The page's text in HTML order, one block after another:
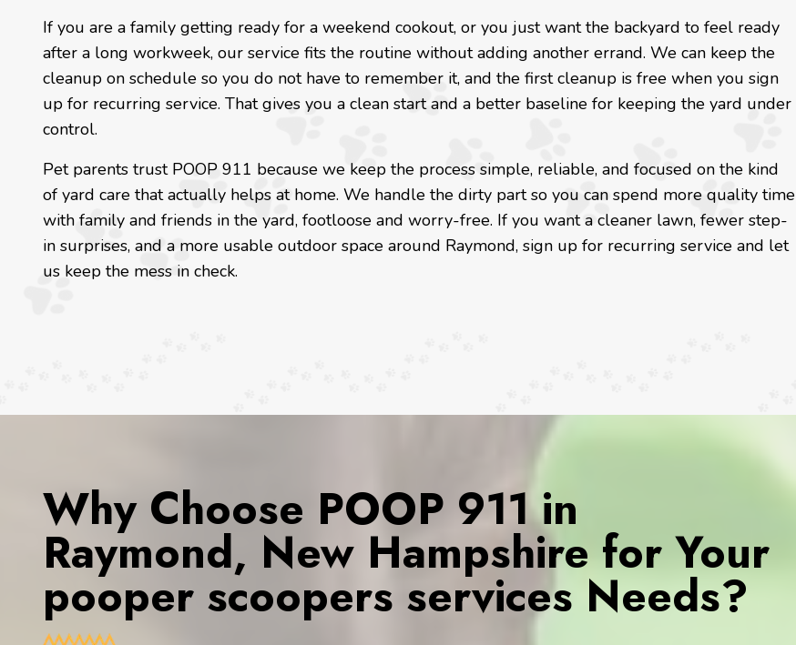
If you are a family getting ready for a weekend cookout, or you just want the backyard to feel ready
after a long workweek, our service fits the routine without adding another errand. We can keep the
cleanup on schedule so you do not have to remember it, and the first cleanup is free when you sign
up for recurring service. That gives you a clean start and a better baseline for keeping the yard under
control.
Pet parents trust POOP 911 because we keep the process simple, reliable, and focused on the kind
of yard care that actually helps at home. We handle the dirty part so you can spend more quality time
with family and friends in the yard, footloose and worry-free. If you want a cleaner lawn, fewer step-
in surprises, and a more usable outdoor space around Raymond, sign up for recurring service and let
us keep the mess in check.
Why Choose POOP 911 in
Raymond, New Hampshire for Your
pooper scoopers services Needs?